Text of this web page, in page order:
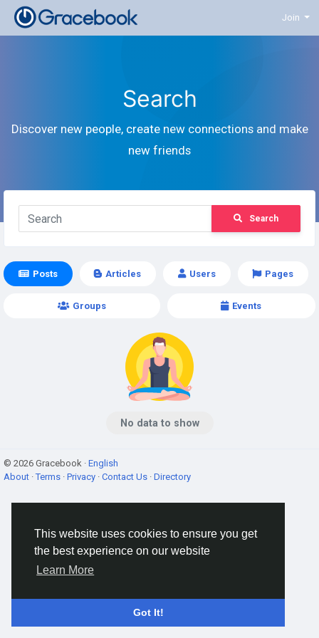
This website uses cookies to ensure you get
the best experience on our website
Learn More
Got It!
Join
Search
Discover new people, create new connections and make
new friends
Search
Posts Articles Users Pages
Groups Events
No data to show
© 2026 Gracebook · English
About ·Terms · Privacy · Contact Us · Directory